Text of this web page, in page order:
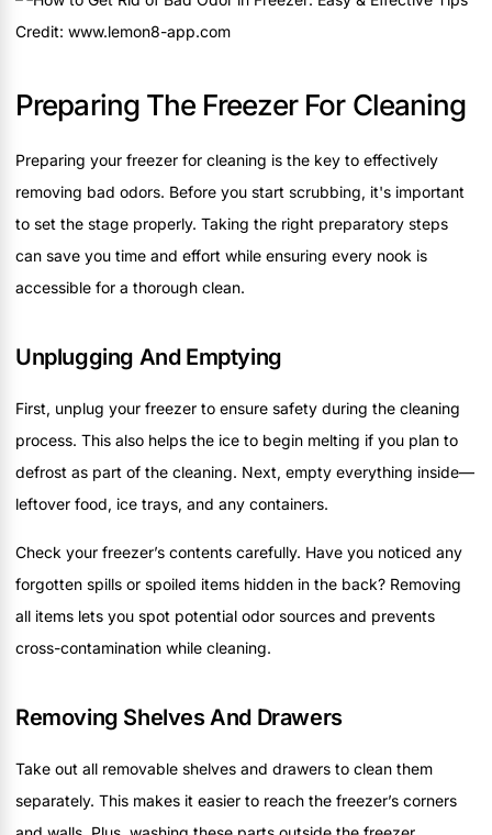
Credit: www.lemon8-app.com
Preparing The Freezer For Cleaning
Preparing your freezer for cleaning is the key to effectively
removing bad odors. Before you start scrubbing, it's important
to set the stage properly. Taking the right preparatory steps
can save you time and effort while ensuring every nook is
accessible for a thorough clean.
Unplugging And Emptying
First, unplug your freezer to ensure safety during the cleaning
process. This also helps the ice to begin melting if you plan to
defrost as part of the cleaning. Next, empty everything inside—
leftover food, ice trays, and any containers.
Check your freezer’s contents carefully. Have you noticed any
forgotten spills or spoiled items hidden in the back? Removing
all items lets you spot potential odor sources and prevents
cross-contamination while cleaning.
Removing Shelves And Drawers
Take out all removable shelves and drawers to clean them
separately. This makes it easier to reach the freezer’s corners